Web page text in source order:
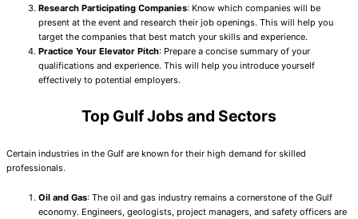
Research Participating Companies: Know which companies will be
present at the event and research their job openings. This will help you
target the companies that best match your skills and experience.
Practice Your Elevator Pitch: Prepare a concise summary of your
qualifications and experience. This will help you introduce yourself
effectively to potential employers.
Top Gulf Jobs and Sectors
Certain industries in the Gulf are known for their high demand for skilled
professionals.
Oil and Gas: The oil and gas industry remains a cornerstone of the Gulf
economy. Engineers, geologists, project managers, and safety officers are